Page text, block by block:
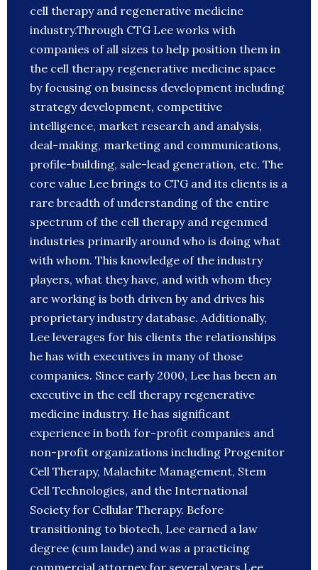
cell therapy and regenerative medicine
industry.Through CTG Lee works with
companies of all sizes to help position them in
the cell therapy regenerative medicine space
by focusing on business development including
strategy development, competitive
intelligence, market research and analysis,
deal-making, marketing and communications,
profile-building, sale-lead generation, etc. The
core value Lee brings to CTG and its clients is a
rare breadth of understanding of the entire
spectrum of the cell therapy and regenmed
industries primarily around who is doing what
with whom. This knowledge of the industry
players, what they have, and with whom they
are working is both driven by and drives his
proprietary industry database. Additionally,
Lee leverages for his clients the relationships
he has with executives in many of those
companies. Since early 2000, Lee has been an
executive in the cell therapy regenerative
medicine industry. He has significant
experience in both for-profit companies and
non-profit organizations including Progenitor
Cell Therapy, Malachite Management, Stem
Cell Technologies, and the International
Society for Cellular Therapy. Before
transitioning to biotech, Lee earned a law
degree (cum laude) and was a practicing